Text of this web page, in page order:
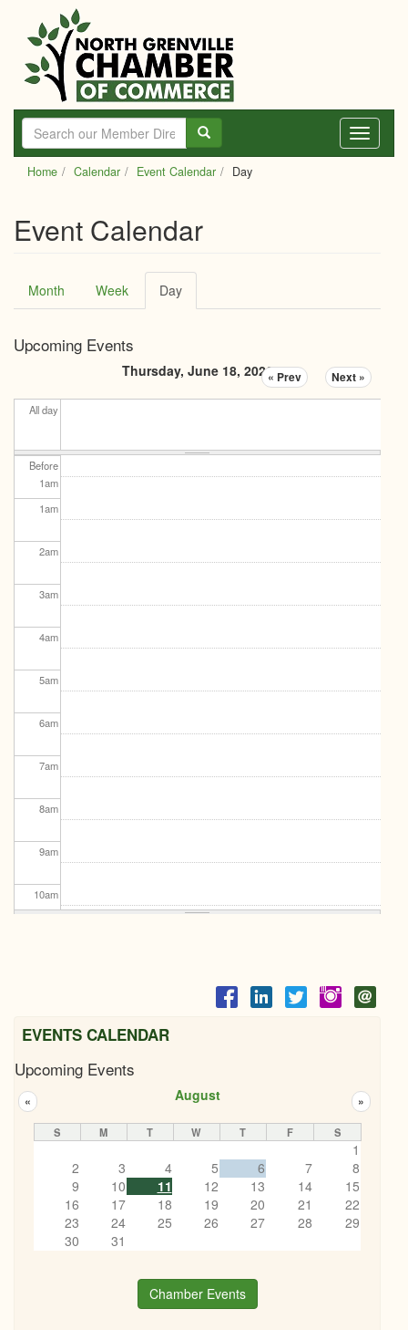
main
content
Toggle
Home Calendar Event Calendar Day
Event Calendar
Primary
tabs
Month Week Day
tab)
Upcoming Events
Thursday, June 18, 2026« Prev Next »
All day
Before
1am
1am
2am
3am
4am
5am
6am
7am
8am
9am
10am
2pm
Networking on Tap
06/18/2026 - 6:00pm
EVENTS CALENDAR
Upcoming Events
August
« »
S M T W T F S
1
2
3 4 5 6 7
8
9
10 11 12 13 14
15
16
17 18 19 20 21
22
23
24 25 26 27 28
29
30
31
Chamber Events